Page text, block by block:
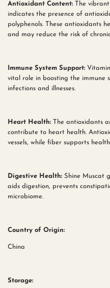
Antioxidant Content: The
indicates the presence of
polyphenols. These antioxidants
and may reduce the risk of
Immune System Support:
vital role in boosting the immune
infections and illnesses.
Heart Health: The antioxidants
contribute to heart health.
vessels, while fiber supports
Digestive Health: Shine Muscat
aids digestion, prevents
microbiome.
Country of Origin:
China
Storage: